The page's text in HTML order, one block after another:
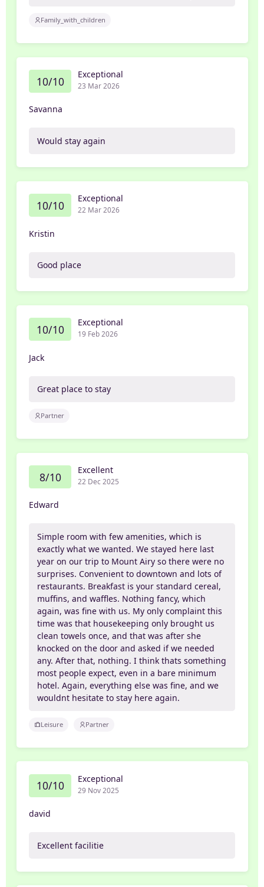
Family_with_children
10/10 Exceptional
23 Mar 2026
Savanna
Would stay again
10/10 Exceptional
22 Mar 2026
Kristin
Good place
10/10 Exceptional
19 Feb 2026
Jack
Great place to stay
Partner
8/10 Excellent
22 Dec 2025
Edward
Simple room with few amenities, which is
exactly what we wanted. We stayed here last
year on our trip to Mount Airy so there were no
surprises. Convenient to downtown and lots of
restaurants. Breakfast is your standard cereal,
muffins, and waffles. Nothing fancy, which
again, was fine with us. My only complaint this
time was that housekeeping only brought us
clean towels once, and that was after she
knocked on the door and asked if we needed
any. After that, nothing. I think thats something
most people expect, even in a bare minimum
hotel. Again, everything else was fine, and we
wouldnt hesitate to stay here again.
Leisure Partner
10/10 Exceptional
29 Nov 2025
david
Excellent facilitie